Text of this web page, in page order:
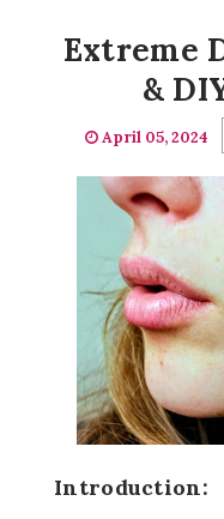
Extreme
&
April 05, 2024
Introduction: